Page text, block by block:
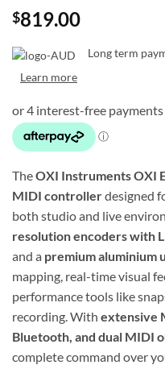
$819.00
Long term
Learn more
TheOXI Instruments OXI
MIDI controllerdesigned
both studio and live
resolution encoders with
and a premium aluminium
mapping, real-time visual
performance tools like
recording. With extensive
Bluetooth, and dual MIDI
complete command over